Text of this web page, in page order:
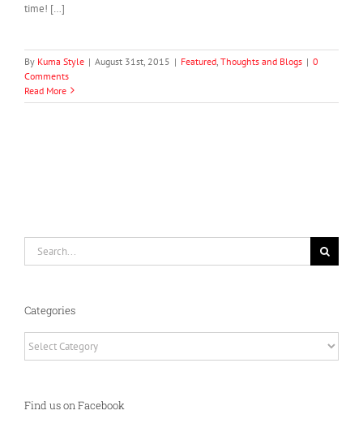
time! […]
By Kuma Style | August 31st, 2015 | Featured Thoughts and Blogs | 0
Comments
Read More
Categories
Find us on Facebook